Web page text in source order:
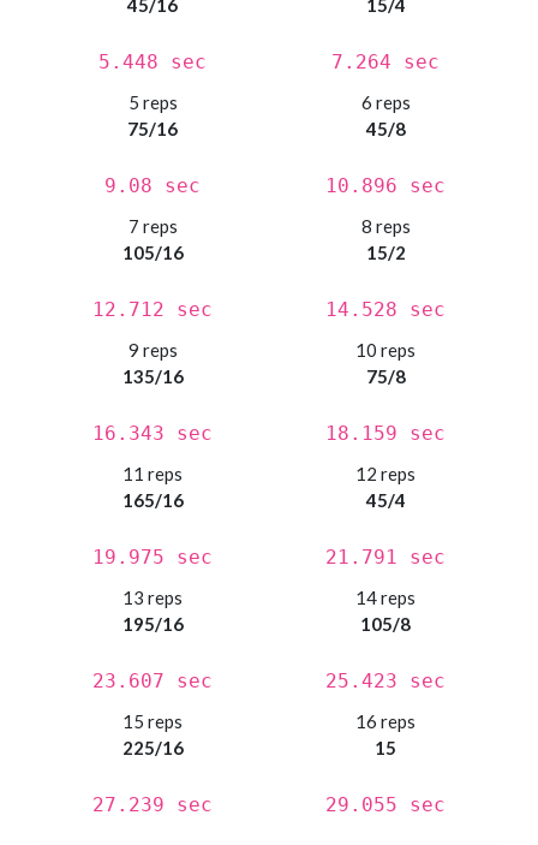
45/16
5.448 sec
15/4
7.264 sec
5 reps
75/16
9.08 sec
6 reps
45/8
10.896 sec
7 reps
105/16
12.712 sec
8 reps
15/2
14.528 sec
9 reps
135/16
16.343 sec
10 reps
75/8
18.159 sec
11 reps
165/16
19.975 sec
12 reps
45/4
21.791 sec
13 reps
195/16
23.607 sec
14 reps
105/8
25.423 sec
15 reps
225/16
27.239 sec
16 reps
15
29.055 sec